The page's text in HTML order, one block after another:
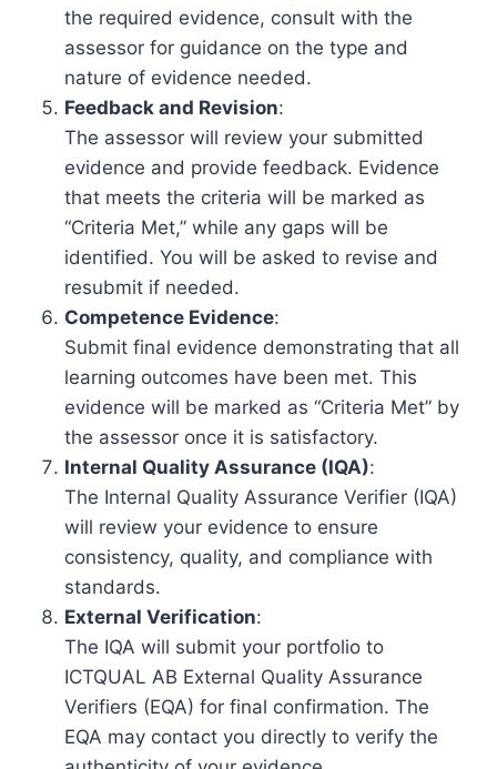
the required evidence, consult with the
assessor for guidance on the type and
nature of evidence needed.
Feedback and Revision:
The assessor will review your submitted
evidence and provide feedback. Evidence
that meets the criteria will be marked as
“Criteria Met,” while any gaps will be
identified. You will be asked to revise and
resubmit if needed.
Competence Evidence:
Submit final evidence demonstrating that all
learning outcomes have been met. This
evidence will be marked as “Criteria Met” by
the assessor once it is satisfactory.
Internal Quality Assurance (IQA):
The Internal Quality Assurance Verifier (IQA)
will review your evidence to ensure
consistency, quality, and compliance with
standards.
External Verification:
The IQA will submit your portfolio to
ICTQUAL AB External Quality Assurance
Verifiers (EQA) for final confirmation. The
EQA may contact you directly to verify the